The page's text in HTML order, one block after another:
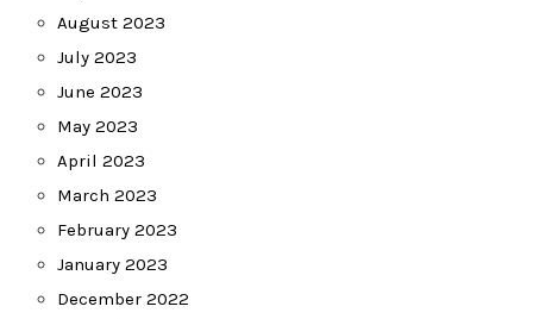
August 2023
July 2023
June 2023
May 2023
April 2023
March 2023
February 2023
January 2023
December 2022